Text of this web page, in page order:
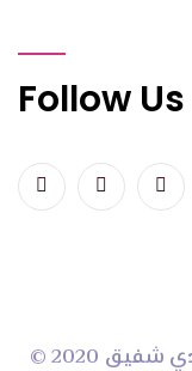
Follow Us
شفيق